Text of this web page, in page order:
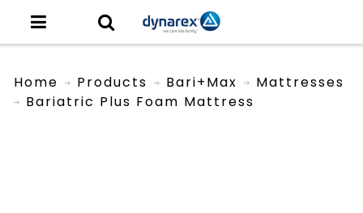
Home Products Bari+Max
Mattresses
Bariatric Plus Foam Mattress